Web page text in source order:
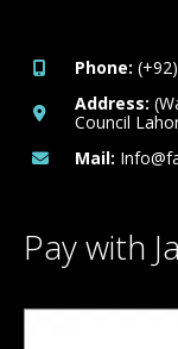
Phone:
Address:
Council
Mail:
Pay with